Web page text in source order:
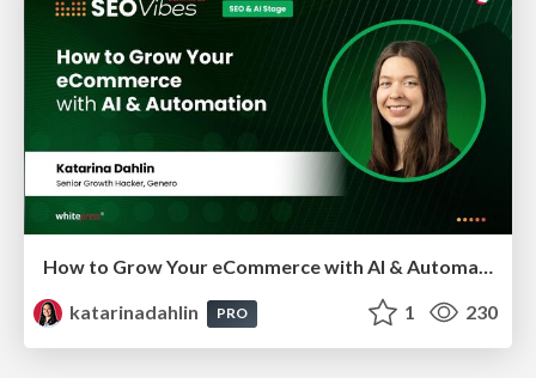
How to Grow Your eCommerce with AI & Automation
katarinadahlin
PRO 1 230